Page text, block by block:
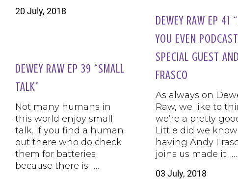
20 July, 2018
DEWEY RAW EP 41
YOU EVEN
SPECIAL GUEST
FRASCO
As always on
Raw, we like to
we’re a pretty
Little did we know
having Andy
joins us made it……
03 July, 2018
DEWEY RAW EP 39 “SMALL
TALK”
Not many humans in
this world enjoy small
talk. If you find a human
out there who do check
them for batteries
because there is……